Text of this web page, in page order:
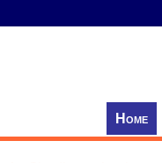
Home